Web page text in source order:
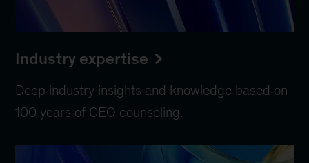
Industry expertise
Deep industry insights and knowledge based on
100 years of CEO counseling.